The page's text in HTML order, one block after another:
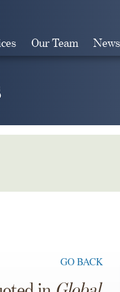
Our Team
GO BACK